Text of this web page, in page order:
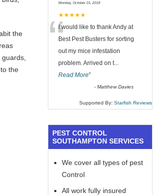
the
the
Monday, October 15, 2018
★★★★★
“I would like to thank Andy at
Best Pest Busters for sorting
out my mice infestation
problem. Arrived on t...
Read More”
-Matthew Davies
Supported By: Starfish Reviews
PEST CONTROL
SOUTHAMPTON SERVICES
We cover all types of pest
Control
All work fully insured